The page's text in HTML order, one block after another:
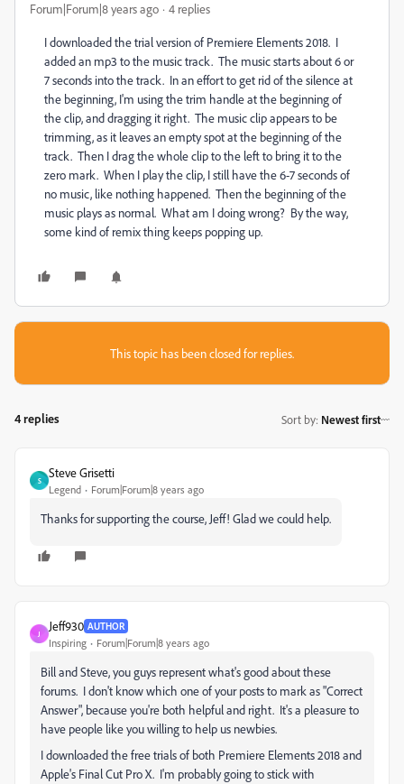
Forum|Forum|8 years ago 4 replies
I downloaded the trial version of Premiere Elements 2018. I
added an mp3 to the music track. The music starts about 6 or
7 seconds into the track. In an effort to get rid of the silence at
the beginning, I'm using the trim handle at the beginning of
the clip, and dragging it right. The music clip appears to be
trimming, as it leaves an empty spot at the beginning of the
track. Then I drag the whole clip to the left to bring it to the
zero mark. When I play the clip, I still have the 6-7 seconds of
no music, like nothing happened. Then the beginning of the
music plays as normal. What am I doing wrong? By the way,
some kind of remix thing keeps popping up.
This topic has been closed for replies.
4 replies Sort by: Newest first
S
Steve Grisetti
Legend Forum|Forum|8 years ago
Thanks for supporting the course, Jeff! Glad we could help.
J
Jeff930 AUTHOR
Inspiring Forum|Forum|8 years ago
Bill and Steve, you guys represent what's good about these
forums. I don't know which one of your posts to mark as "Correct
Answer", because you're both helpful and right. It's a pleasure to
have people like you willing to help us newbies.
I downloaded the free trials of both Premiere Elements 2018 and
Apple's Final Cut Pro X. I'm probably going to stick with